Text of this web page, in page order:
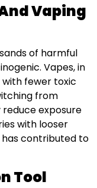
Vaping
of harmful
Vapes, in
fewer toxic
from
exposure
with looser
has contributed to
Tool